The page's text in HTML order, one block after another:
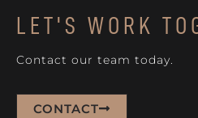
LET'S WORK
Contact our team today.
CONTACT